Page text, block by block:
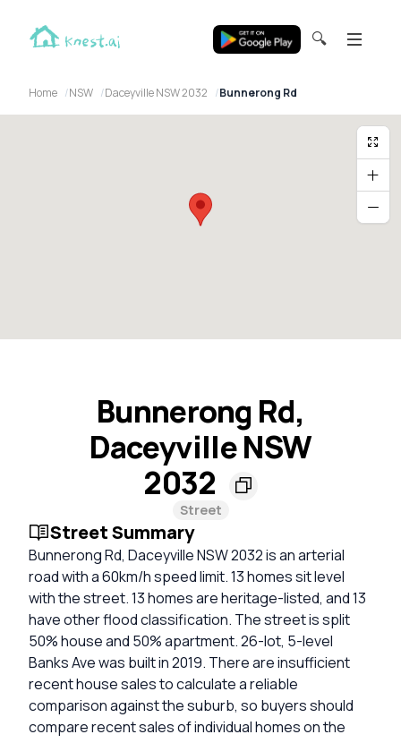
🔍
Home NSW Daceyville NSW 2032 Bunnerong Rd
Bunnerong Rd,
Daceyville NSW
2032
Street
Street Summary
Bunnerong Rd, Daceyville NSW 2032 is an arterial
road with a 60km/h speed limit. 13 homes sit level
with the street. 13 homes are heritage-listed, and 13
have other flood classification. The street is split
50% house and 50% apartment. 26-lot, 5-level
Banks Ave was built in 2019. There are insufficient
recent house sales to calculate a reliable
comparison against the suburb, so buyers should
compare recent sales of individual homes on the